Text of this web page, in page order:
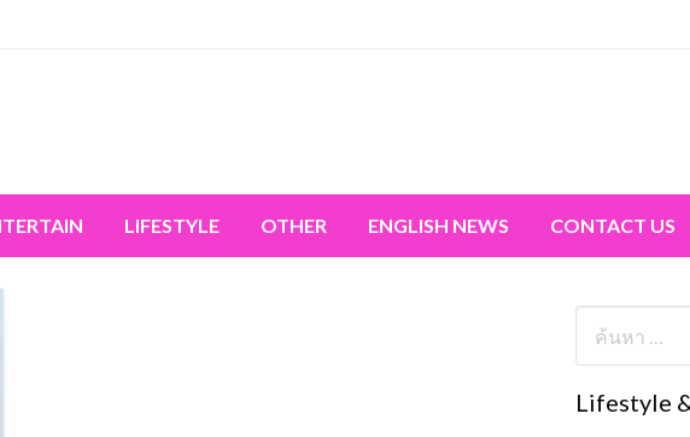
LIFESTYLE OTHER ENGLISH NEWS CONTACT US
Lifestyle